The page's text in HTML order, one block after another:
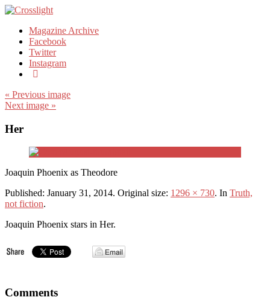
Magazine Archive
Facebook
Twitter
Instagram
« Previous image
Next image »
Her
Joaquin Phoenix as Theodore
Published: January 31, 2014. Original size: 1296 × 730. In Truth,
not fiction.
Joaquin Phoenix stars in Her.
Comments